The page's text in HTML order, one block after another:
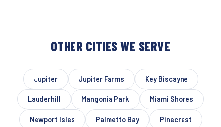
OTHER CITIES WE SERVE
Jupiter Jupiter Farms Key Biscayne
Lauderhill Mangonia Park Miami Shores
Newport Isles Palmetto Bay Pinecrest